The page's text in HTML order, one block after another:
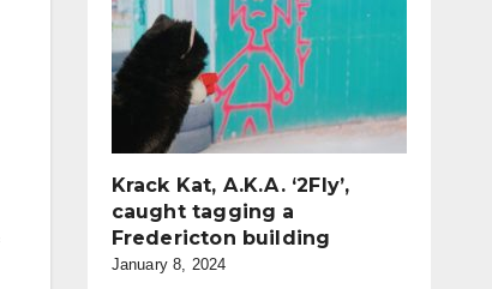
Krack Kat, A.K.A. ‘2Fly’,
caught tagging a
Fredericton building
January 8, 2024